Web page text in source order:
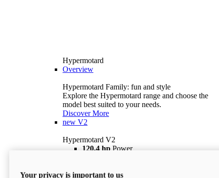
Hypermotard
Overview
Hypermotard Family: fun and style
Explore the Hypermotard range and choose the
model best suited to your needs.
Discover More
new V2
Hypermotard V2
120,4 hp Power
$18,895 i
Your privacy is important to us